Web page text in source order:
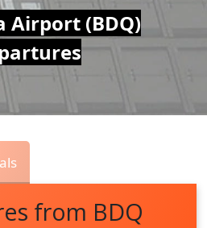
Airport (BDQ)
from BDQ